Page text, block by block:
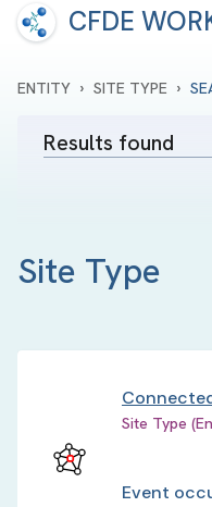
CFDE
ENTITY › SITE TYPE ›
Results found
Site Type
Site Type
Event